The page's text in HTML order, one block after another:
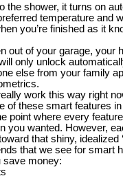
the shower, it turns on
temperature and
you’re finished as it
out of your garage, your
only unlock
else from your family
work this way right
of these smart features
point where every
you wanted. However,
that shiny, idealized
that we see for smart
save money: